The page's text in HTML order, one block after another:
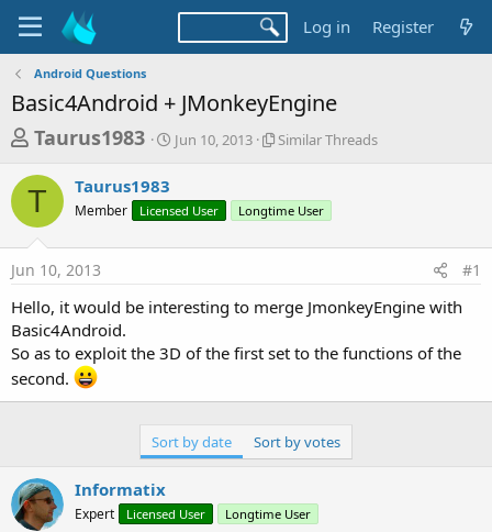
Log in Register
Android Questions
Basic4Android + JMonkeyEngine
T
r
e
a
d
s
t
a
r
t
Taurus1983
S
t
t
a
Jun 10, 2013
S
l
r
r
a
Similar Threads
T Taurus1983
Member Licensed User Longtime User
Jun 10, 2013 #1
Hello, it would be interesting to merge JmonkeyEngine with
Basic4Android.
So as to exploit the 3D of the first set to the functions of the
second.
Sort by date Sort by votes
Informatix
Expert Licensed User Longtime User